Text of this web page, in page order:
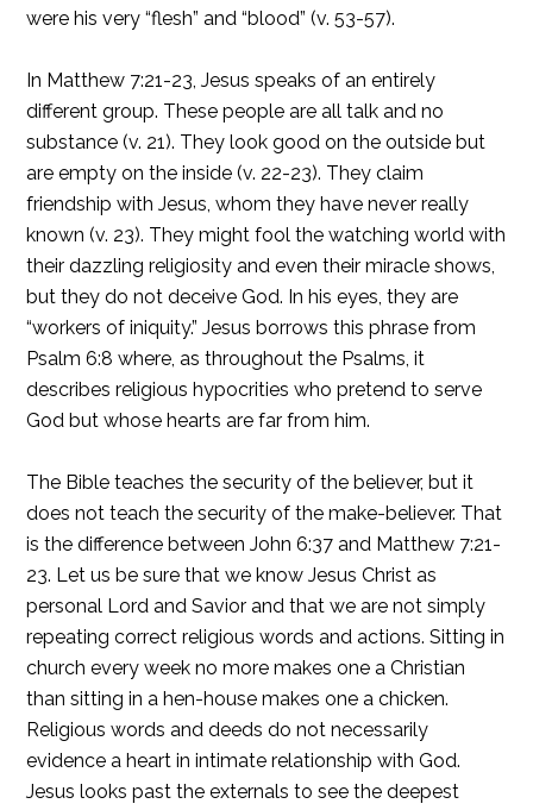
were his very “flesh” and “blood” (v. 53-57).
In Matthew 7:21-23, Jesus speaks of an entirely
different group. These people are all talk and no
substance (v. 21). They look good on the outside but
are empty on the inside (v. 22-23). They claim
friendship with Jesus, whom they have never really
known (v. 23). They might fool the watching world with
their dazzling religiosity and even their miracle shows,
but they do not deceive God. In his eyes, they are
“workers of iniquity.” Jesus borrows this phrase from
Psalm 6:8 where, as throughout the Psalms, it
describes religious hypocrities who pretend to serve
God but whose hearts are far from him.
The Bible teaches the security of the believer, but it
does not teach the security of the make-believer. That
is the difference between John 6:37 and Matthew 7:21-
23. Let us be sure that we know Jesus Christ as
personal Lord and Savior and that we are not simply
repeating correct religious words and actions. Sitting in
church every week no more makes one a Christian
than sitting in a hen-house makes one a chicken.
Religious words and deeds do not necessarily
evidence a heart in intimate relationship with God.
Jesus looks past the externals to see the deepest